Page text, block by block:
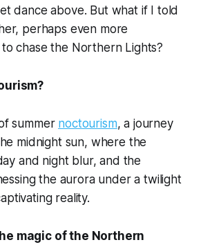
dance above. But what if I told
perhaps even more
chase the Northern Lights?
summer noctourism, a journey
midnight sun, where the
and night blur, and the
the aurora under a twilight
reality.
magic of the Northern